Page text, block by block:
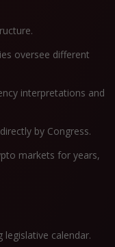
oversee different
interpretations and
by Congress.
markets for years,
legislative calendar.